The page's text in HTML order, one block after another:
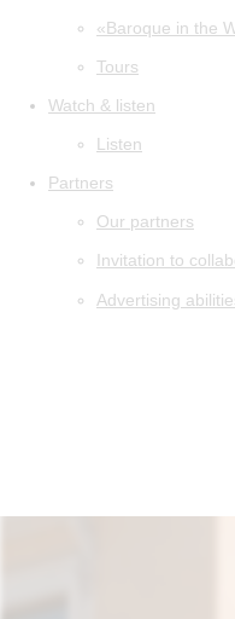
«Baroque in the
Tours
Watch & listen
Listen
Partners
Our partners
Invitation to
Advertising